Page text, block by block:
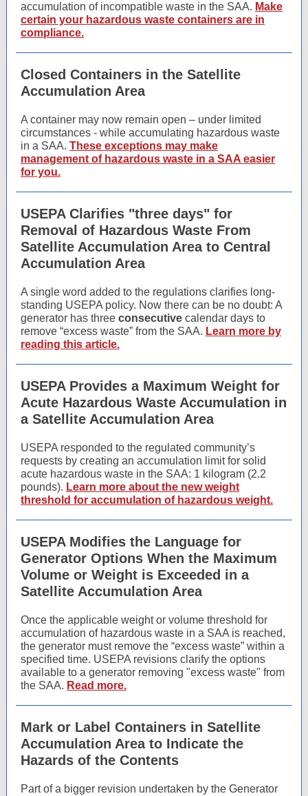
accumulation of incompatible waste in the SAA. Make
certain your hazardous waste containers are in
compliance.
Closed Containers in the Satellite
Accumulation Area
A container may now remain open – under limited
circumstances - while accumulating hazardous waste
in a SAA. These exceptions may make
management of hazardous waste in a SAA easier
for you.
USEPA Clarifies "three days" for
Removal of Hazardous Waste From
Satellite Accumulation Area to Central
Accumulation Area
A single word added to the regulations clarifies long-
standing USEPA policy. Now there can be no doubt: A
generator has three consecutive calendar days to
remove “excess waste” from the SAA. Learn more by
reading this article.
USEPA Provides a Maximum Weight for
Acute Hazardous Waste Accumulation in
a Satellite Accumulation Area
USEPA responded to the regulated community’s
requests by creating an accumulation limit for solid
acute hazardous waste in the SAA: 1 kilogram (2.2
pounds). Learn more about the new weight
threshold for accumulation of hazardous weight.
USEPA Modifies the Language for
Generator Options When the Maximum
Volume or Weight is Exceeded in a
Satellite Accumulation Area
Once the applicable weight or volume threshold for
accumulation of hazardous waste in a SAA is reached,
the generator must remove the “excess waste” within a
specified time. USEPA revisions clarify the options
available to a generator removing "excess waste" from
the SAA. Read more.
Mark or Label Containers in Satellite
Accumulation Area to Indicate the
Hazards of the Contents
Part of a bigger revision undertaken by the Generator